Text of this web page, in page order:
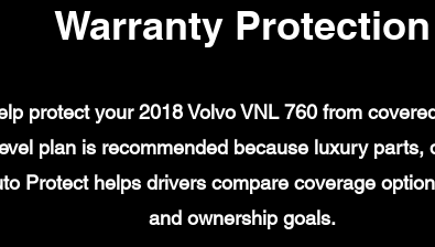
Warranty Protection
protect your 2018 Volvo VNL 760 from
plan is recommended because luxury parts,
Protect helps drivers compare coverage
and ownership goals.